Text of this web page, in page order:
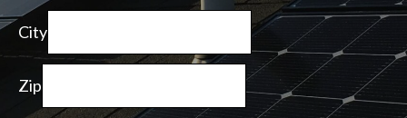
City
Zip